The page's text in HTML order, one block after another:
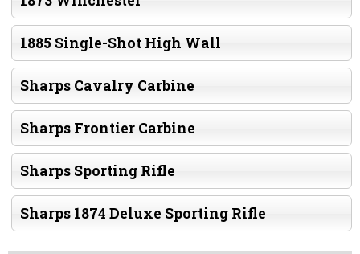
1885 Single-Shot High Wall
Sharps Cavalry Carbine
Sharps Frontier Carbine
Sharps Sporting Rifle
Sharps 1874 Deluxe Sporting Rifle